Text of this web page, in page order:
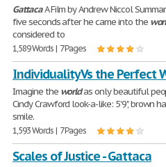
GattacaA Film by Andrew Niccol
five seconds after he came into the
considered to
1,589 Words | 7 Pages
Individuality Vs the Perfect
Imagine the worldas only beautiful
Cindy Crawford look-a-like: 5'9", brown
smile.
1,593 Words | 7 Pages
Scales of Justice - Gattaca